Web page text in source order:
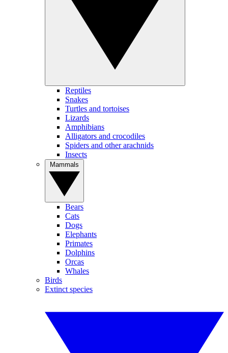
Reptiles
Snakes
Turtles and tortoises
Lizards
Amphibians
Alligators and crocodiles
Spiders and other arachnids
Insects
Bears
Cats
Dogs
Elephants
Primates
Dolphins
Orcas
Whales
Birds
Extinct species